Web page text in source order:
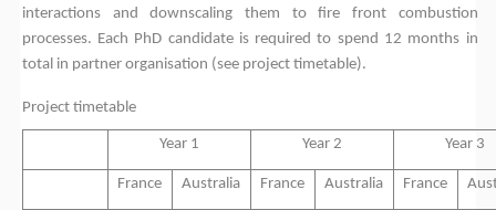
interactions and downscaling them to fire front combustion
processes. Each PhD candidate is required to spend 12 months in
total in partner organisation (see project timetable).
Project timetable
Year 1 Year 2 Year 3
France Australia France Australia France